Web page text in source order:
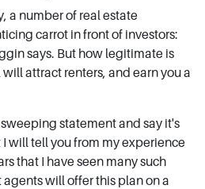
a number of real estate
carrot in front of investors:
says. But how legitimate is
attract renters, and earn you a
statement and say it's
will tell you from my experience
that I have seen many such
will offer this plan on a